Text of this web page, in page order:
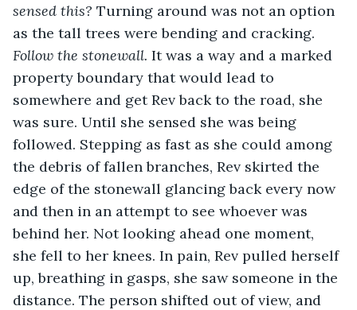
sensed this? Turning around was not an option
as the tall trees were bending and cracking.
Follow the stonewall. It was a way and a marked
property boundary that would lead to
somewhere and get Rev back to the road, she
was sure. Until she sensed she was being
followed. Stepping as fast as she could among
the debris of fallen branches, Rev skirted the
edge of the stonewall glancing back every now
and then in an attempt to see whoever was
behind her. Not looking ahead one moment,
she fell to her knees. In pain, Rev pulled herself
up, breathing in gasps, she saw someone in the
distance. The person shifted out of view, and